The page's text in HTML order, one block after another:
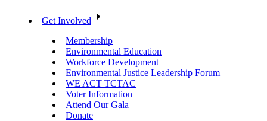
Get Involved
Membership
Environmental Education
Workforce Development
Environmental Justice Leadership Forum
WE ACT TCTAC
Voter Information
Attend Our Gala
Donate